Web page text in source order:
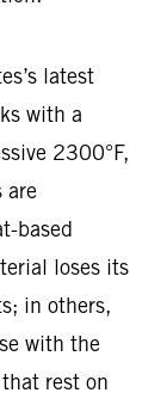
latest
with a
2300°F,
are
based
loses its
in others,
with the
rest on